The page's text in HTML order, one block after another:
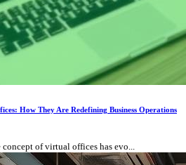
How They Are Redefining Business Operations
of virtual offices has evo...